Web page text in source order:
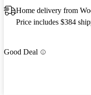
Home delivery from
Price includes $384
Good Deal